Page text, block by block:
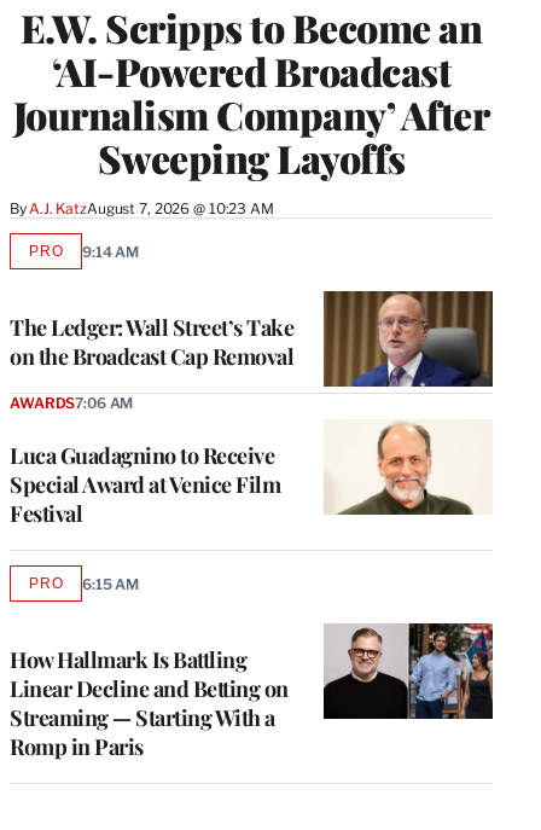
E.W. Scripps to Become an
‘AI-Powered Broadcast
Journalism Company’ After
Sweeping Layoffs
ByA.J. KatzAugust 7, 2026 @ 10:23 AM
The Ledger: Wall Street’s Take
on the Broadcast Cap Removal
PROAVAILABLE
9:14 AM
Luca Guadagnino to Receive
Special Award at Venice Film
Festival
AWARDS7:06 AM
How Hallmark Is Battling
Linear Decline and Betting on
Streaming — Starting With a
Romp in Paris
PROAVAILABLE
6:15 AM